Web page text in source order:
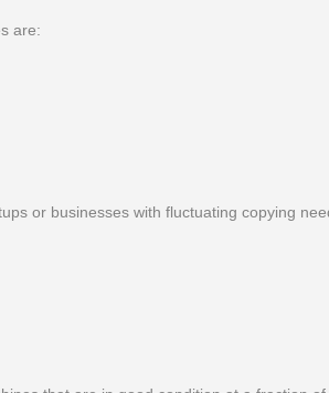
are:
or businesses with fluctuating copying